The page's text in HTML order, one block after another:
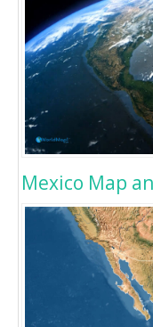
Mexico Map